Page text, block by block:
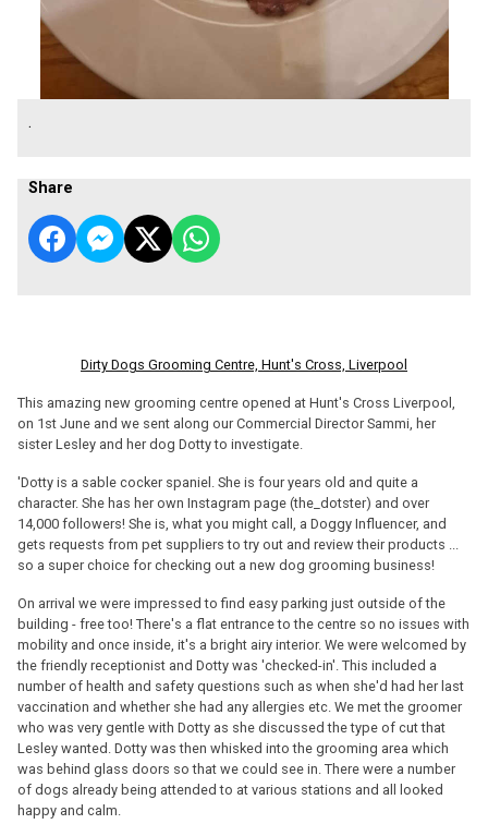
.
Share
Dirty Dogs Grooming Centre, Hunt's Cross, Liverpool
This amazing new grooming centre opened at Hunt's Cross Liverpool,
on 1st June and we sent along our Commercial Director Sammi, her
sister Lesley and her dog Dotty to investigate.
'Dotty is a sable cocker spaniel. She is four years old and quite a
character. She has her own Instagram page (the_dotster) and over
14,000 followers! She is, what you might call, a Doggy Influencer, and
gets requests from pet suppliers to try out and review their products ...
so a super choice for checking out a new dog grooming business!
On arrival we were impressed to find easy parking just outside of the
building - free too! There's a flat entrance to the centre so no issues with
mobility and once inside, it's a bright airy interior. We were welcomed by
the friendly receptionist and Dotty was 'checked-in'. This included a
number of health and safety questions such as when she'd had her last
vaccination and whether she had any allergies etc. We met the groomer
who was very gentle with Dotty as she discussed the type of cut that
Lesley wanted. Dotty was then whisked into the grooming area which
was behind glass doors so that we could see in. There were a number
of dogs already being attended to at various stations and all looked
happy and calm.